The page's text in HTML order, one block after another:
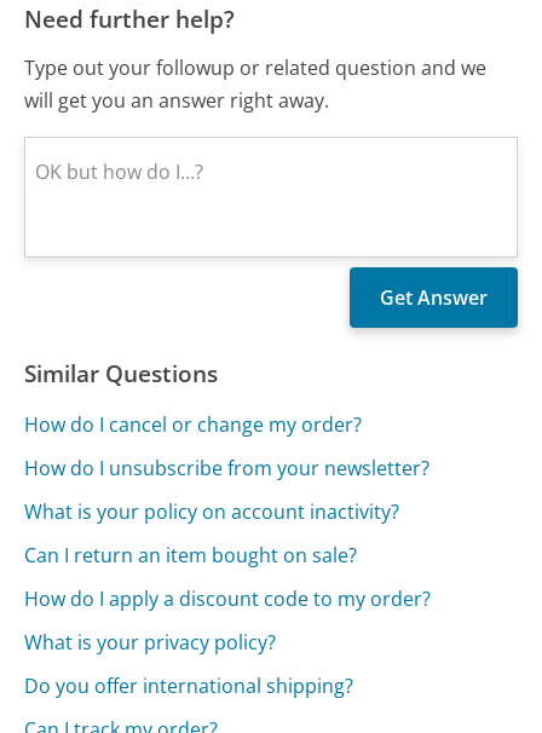
Need further help?
Type out your followup or related question and we
will get you an answer right away.
Similar Questions
How do I cancel or change my order?
How do I unsubscribe from your newsletter?
What is your policy on account inactivity?
Can I return an item bought on sale?
How do I apply a discount code to my order?
What is your privacy policy?
Do you offer international shipping?